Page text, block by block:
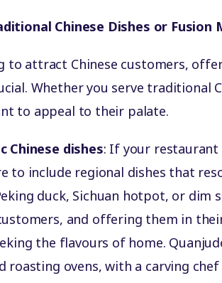
Chinese Dishes or Fusion
to attract Chinese customers,
Whether you serve traditional
to appeal to their palate.
Chinese dishes: If your restaurant
to include regional dishes that
duck, Sichuan hotpot, or
and offering them in
the flavours of home.
roasting ovens, with a carving